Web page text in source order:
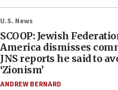
U.S. News
SCOOP: Jewish
America dismisses
JNS reports he said to
‘Zionism’
ANDREW BERNARD